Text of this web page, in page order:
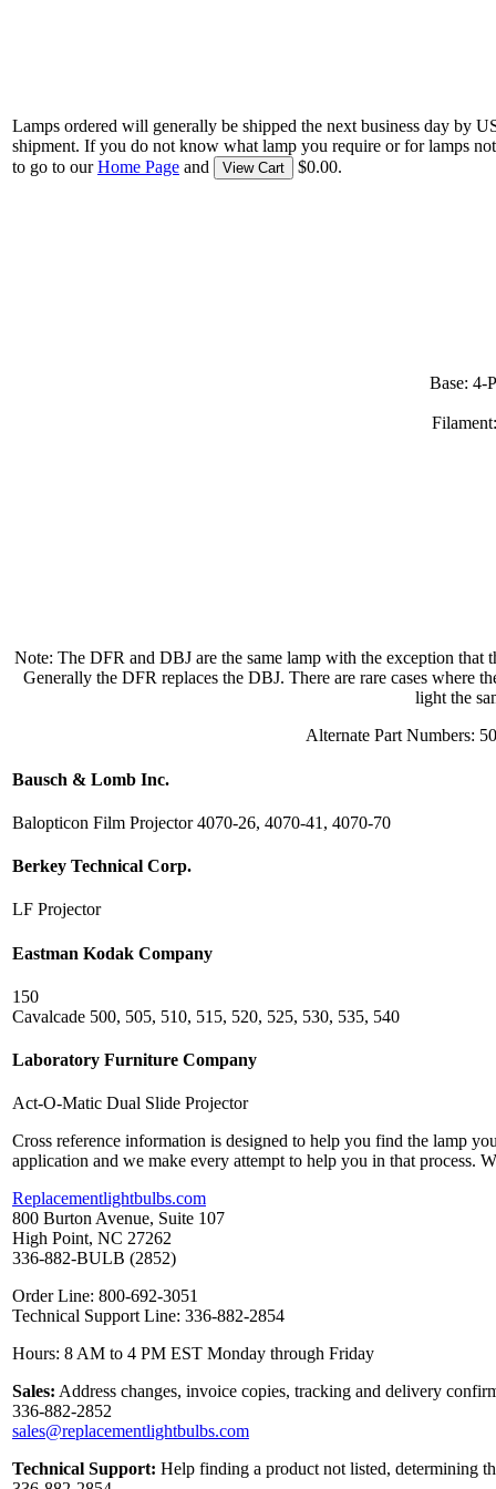
Lamps ordered will generally be shipped the next business day by
shipment. If you do not know what lamp you require or for lamps
to go to ourHome Page and View Cart $0.00.
Base: 4-
Note: The DFR and DBJ are the same lamp with the exception
Generally the DFR replaces the DBJ. There are rare cases where
light the
Alternate Part Numbers:
Bausch & Lomb Inc.
Balopticon Film Projector 4070-26, 4070-41, 4070-70
Berkey Technical Corp.
LF Projector
Eastman Kodak Company
150
Cavalcade 500, 505, 510, 515, 520, 525, 530, 535, 540
Laboratory Furniture Company
Act-O-Matic Dual Slide Projector
Cross reference information is designed to help you find the lamp
application and we make every attempt to help you in that process.
Replacementlightbulbs.com
800 Burton Avenue, Suite 107
High Point, NC 27262
336-882-BULB (2852)
Order Line: 800-692-3051
Technical Support Line: 336-882-2854
Hours: 8 AM to 4 PM EST Monday through Friday
Sales: Address changes, invoice copies, tracking and delivery
336-882-2852
sales@replacementlightbulbs.com
Technical Support: Help finding a product not listed, determining